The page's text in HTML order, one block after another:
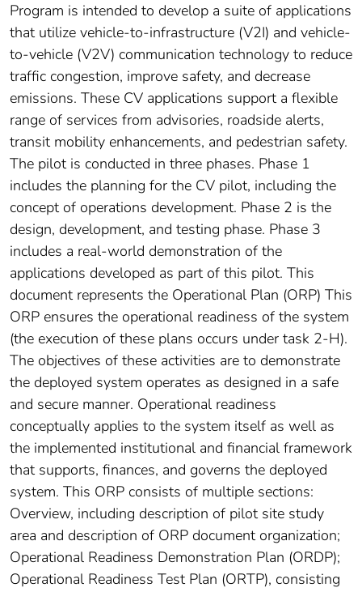
Program is intended to develop a suite of applications
that utilize vehicle-to-infrastructure (V2I) and vehicle-
to-vehicle (V2V) communication technology to reduce
traffic congestion, improve safety, and decrease
emissions. These CV applications support a flexible
range of services from advisories, roadside alerts,
transit mobility enhancements, and pedestrian safety.
The pilot is conducted in three phases. Phase 1
includes the planning for the CV pilot, including the
concept of operations development. Phase 2 is the
design, development, and testing phase. Phase 3
includes a real-world demonstration of the
applications developed as part of this pilot. This
document represents the Operational Plan (ORP) This
ORP ensures the operational readiness of the system
(the execution of these plans occurs under task 2-H).
The objectives of these activities are to demonstrate
the deployed system operates as designed in a safe
and secure manner. Operational readiness
conceptually applies to the system itself as well as
the implemented institutional and financial framework
that supports, finances, and governs the deployed
system. This ORP consists of multiple sections:
Overview, including description of pilot site study
area and description of ORP document organization;
Operational Readiness Demonstration Plan (ORDP);
Operational Readiness Test Plan (ORTP), consisting